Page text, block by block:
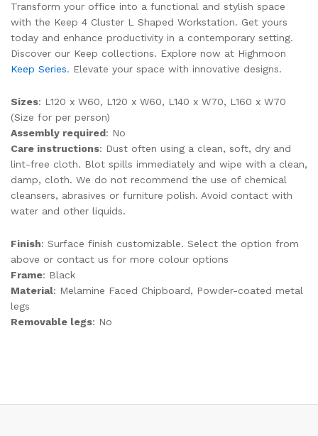
Transform your office into a functional and stylish space
with the Keep 4 Cluster L Shaped Workstation. Get yours
today and enhance productivity in a contemporary setting.
Discover our Keep collections. Explore now at Highmoon
Keep Series. Elevate your space with innovative designs.
Sizes: L120 x W60, L120 x W60, L140 x W70, L160 x W70
(Size for per person)
Assembly required: No
Care instructions: Dust often using a clean, soft, dry and
lint-free cloth. Blot spills immediately and wipe with a clean,
damp, cloth. We do not recommend the use of chemical
cleansers, abrasives or furniture polish. Avoid contact with
water and other liquids.
Finish: Surface finish customizable. Select the option from
above or contact us for more colour options
Frame: Black
Material: Melamine Faced Chipboard, Powder-coated metal
legs
Removable legs: No